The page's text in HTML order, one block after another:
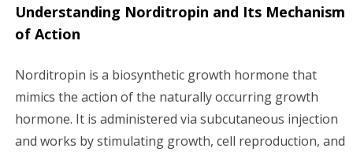
Understanding Norditropin and Its Mechanism
of Action
Norditropin is a biosynthetic growth hormone that
mimics the action of the naturally occurring growth
hormone. It is administered via subcutaneous injection
and works by stimulating growth, cell reproduction, and